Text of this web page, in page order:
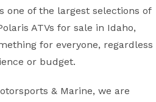
one of the largest selections of
ATVs for sale in Idaho,
for everyone, regardless
or budget.
& Marine, we are